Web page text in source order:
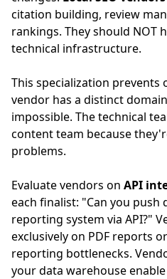
citation building, review
rankings. They should NOT
technical infrastructure.
This specialization prevents
vendor has a distinct
impossible. The technical
content team because
problems.
Evaluate vendors on API
each finalist: "Can you push
reporting system via API?"
exclusively on PDF reports
reporting bottlenecks.
your data warehouse